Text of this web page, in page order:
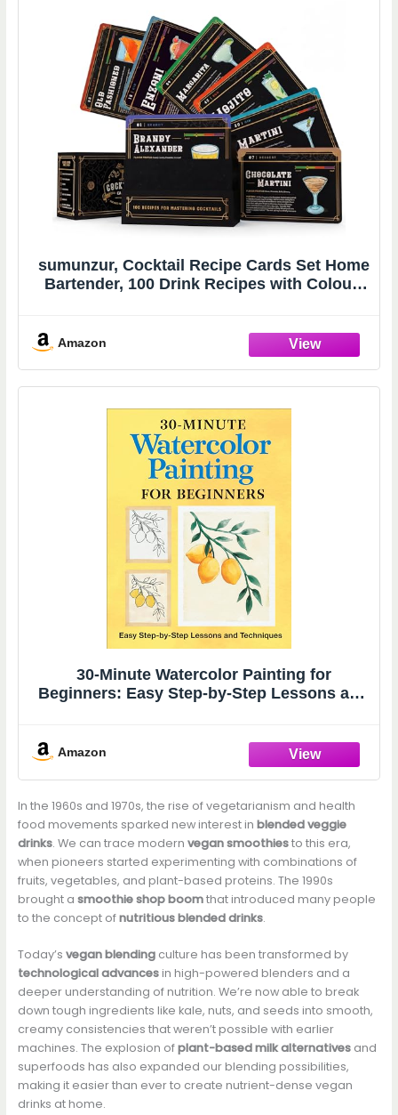
sumunzur, Cocktail Recipe Cards Set Home
Bartender, 100 Drink Recipes with Colour-
Mixology Concoction Guide & Ingredient
Amazon
30-Minute Watercolor Painting for
Beginners: Easy Step-by-Step Lessons and
Amazon
In the 1960s and 1970s, the rise of vegetarianism and health
food movements sparked new interest in blended veggie
drinks. We can trace modern vegan smoothiesto this era,
when pioneers started experimenting with combinations of
fruits, vegetables, and plant-based proteins. The 1990s
brought a smoothie shop boomthat introduced many people
to the concept ofnutritious blended drinks.
Today’s vegan blendingculture has been transformed by
technological advancesin high-powered blenders and a
deeper understanding of nutrition. We’re now able to break
down tough ingredients like kale, nuts, and seeds into smooth,
creamy consistencies that weren’t possible with earlier
machines. The explosion ofplant-based milk alternativesand
superfoods has also expanded our blending possibilities,
making it easier than ever to create nutrient-dense vegan
drinks at home.